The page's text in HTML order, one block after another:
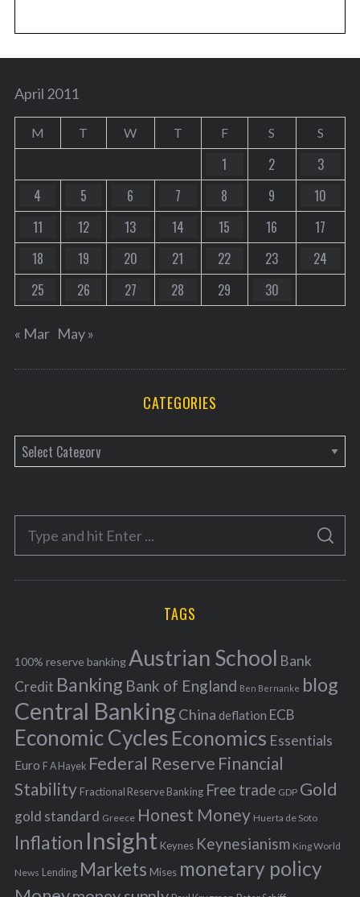
April 2011
M T W T F S S
1 2
3
4
5 6 7 8 9
10
11
12 13 14 15 16
17
18
19 20 21 22 23
24
25
26 27 28 29 30
« Mar May »
CATEGORIES
a
e
o
r
f
o
r
:
S
A
C
TAGS
100% reserve bankingAustrian School Bank
Credit Banking Bank of England Ben Bernanke blog
Central BankingChina deflation ECB
Economic Cycles Economics Essentials
Euro F A Hayek Federal Reserve Financial
Stability Fractional Reserve Banking Free trade GDP Gold
gold standard Greece Honest Money Huerta de Soto
Inflation Insight Keynes Keynesianism King World
News Lending Markets Mises monetary policy